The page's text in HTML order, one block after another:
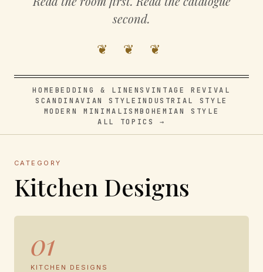
second.
❦ ❦ ❦
HOME BEDDING & LINENSVINTAGE REVIVAL
SCANDINAVIAN STYLE INDUSTRIAL STYLE
MODERN MINIMALISMBOHEMIAN STYLE
ALL TOPICS →
CATEGORY
Kitchen Designs
01
KITCHEN DESIGNS